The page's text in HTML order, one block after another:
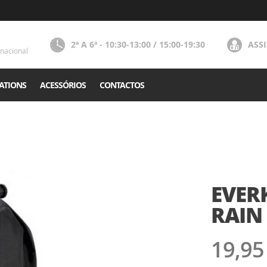
2ª A 6ª - 10:30-13:00 / 15:00-19:30
ACESSÓRIOS CONTACTOS
RAIN